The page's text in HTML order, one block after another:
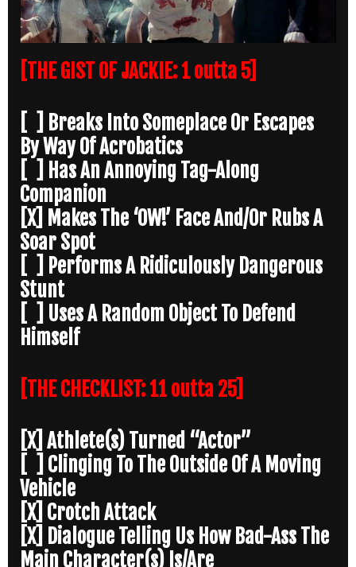
[THE GIST OF JACKIE: 1 outta 5]
[ ] Breaks Into Someplace Or Escapes
By Way Of Acrobatics
[ ] Has An Annoying Tag-Along
Companion
[X] Makes The ‘OW!’ Face And/Or Rubs A
Soar Spot
[ ] Performs A Ridiculously Dangerous
Stunt
[ ] Uses A Random Object To Defend
Himself
[THE CHECKLIST: 11 outta 25]
[X] Athlete(s) Turned “Actor”
[ ] Clinging To The Outside Of A Moving
Vehicle
[X] Crotch Attack
[X] Dialogue Telling Us How Bad-Ass The
Main Character(s) Is/Are